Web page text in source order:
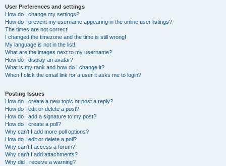
User Preferences and settings
How do I change my settings?
How do I prevent my username appearing in the online user listings?
The times are not correct!
I changed the timezone and the time is still wrong!
My language is not in the list!
What are the images next to my username?
How do I display an avatar?
What is my rank and how do I change it?
When I click the email link for a user it asks me to login?
Posting Issues
How do I create a new topic or post a reply?
How do I edit or delete a post?
How do I add a signature to my post?
How do I create a poll?
Why can’t I add more poll options?
How do I edit or delete a poll?
Why can’t I access a forum?
Why can’t I add attachments?
Why did I receive a warning?